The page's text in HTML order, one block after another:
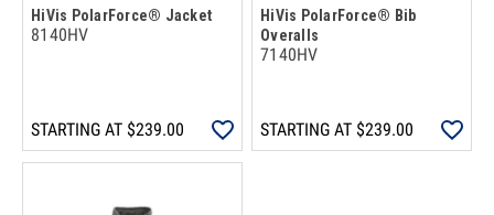
HiVis PolarForce® Jacket
8140HV
STARTING AT $239.00
HiVis PolarForce® Bib
Overalls
7140HV
STARTING AT $239.00